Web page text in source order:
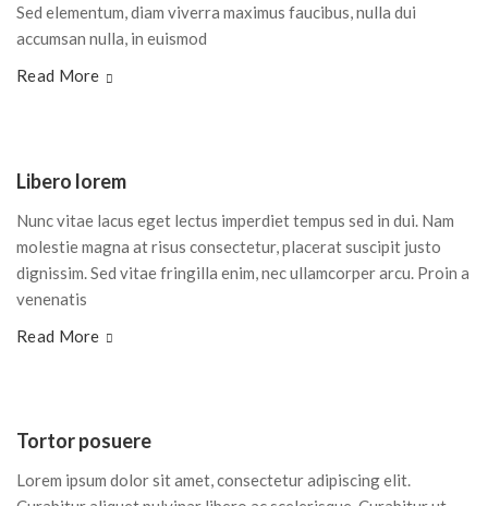
Sed elementum, diam viverra maximus faucibus, nulla dui
accumsan nulla, in euismod
Read More
Libero lorem
Nunc vitae lacus eget lectus imperdiet tempus sed in dui. Nam
molestie magna at risus consectetur, placerat suscipit justo
dignissim. Sed vitae fringilla enim, nec ullamcorper arcu. Proin a
venenatis
Read More
Tortor posuere
Lorem ipsum dolor sit amet, consectetur adipiscing elit.